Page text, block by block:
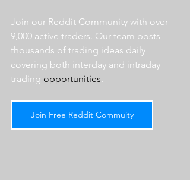
Join our Reddit Community with over
9,000 active traders. Our team posts
thousands of trading ideas daily
covering both interday and intraday
trading opportunities
Join Free Reddit Commuity